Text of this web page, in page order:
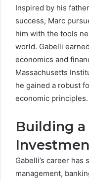
Inspired by his
success, Marc
him with the tools
world. Gabelli
economics and
Massachusetts
he gained a robust
economic principles.
Building a
Gabelli’s career
management,